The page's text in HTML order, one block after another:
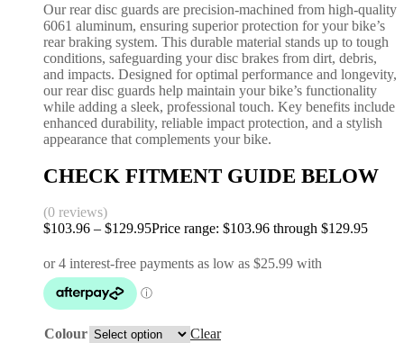
Our rear disc guards are precision-machined from high-quality
6061 aluminum, ensuring superior protection for your bike’s
rear braking system. This durable material stands up to tough
conditions, safeguarding your disc brakes from dirt, debris,
and impacts. Designed for optimal performance and longevity,
our rear disc guards help maintain your bike’s functionality
while adding a sleek, professional touch. Key benefits include
enhanced durability, reliable impact protection, and a stylish
appearance that complements your bike.
CHECK FITMENT GUIDE BELOW
(0 reviews)
$103.96 – $129.95Price range: $103.96 through $129.95
Colour
Clear